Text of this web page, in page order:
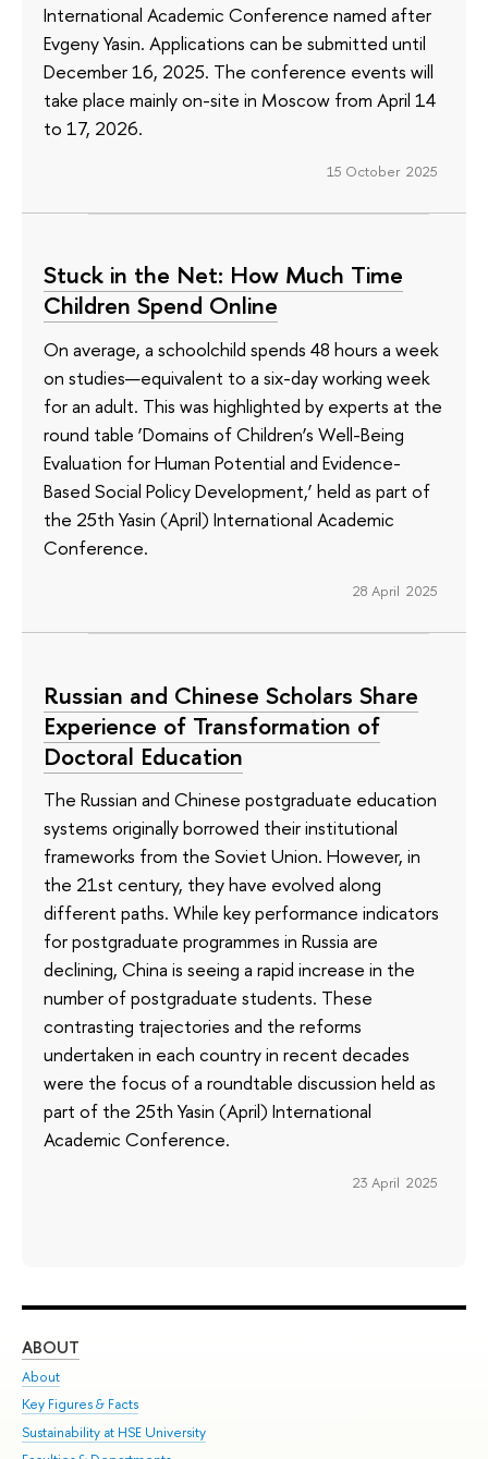
International Academic Conference named after
Evgeny Yasin. Applications can be submitted until
December 16, 2025. The conference events will
take place mainly on-site in Moscow from April 14
to 17, 2026.
15 October 2025
Stuck in the Net: How Much Time
Children Spend Online
On average, a schoolchild spends 48 hours a week
on studies—equivalent to a six-day working week
for an adult. This was highlighted by experts at the
round table ‘Domains of Children’s Well-Being
Evaluation for Human Potential and Evidence-
Based Social Policy Development,’ held as part of
the 25th Yasin (April) International Academic
Conference.
28 April 2025
Russian and Chinese Scholars Share
Experience of Transformation of
Doctoral Education
The Russian and Chinese postgraduate education
systems originally borrowed their institutional
frameworks from the Soviet Union. However, in
the 21st century, they have evolved along
different paths. While key performance indicators
for postgraduate programmes in Russia are
declining, China is seeing a rapid increase in the
number of postgraduate students. These
contrasting trajectories and the reforms
undertaken in each country in recent decades
were the focus of a roundtable discussion held as
part of the 25th Yasin (April) International
Academic Conference.
23 April 2025
ABOUT
About
Key Figures & Facts
Sustainability at HSE University